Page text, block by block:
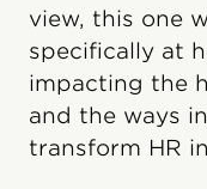
view, this one
specifically at
impacting the
and the ways
transform HR